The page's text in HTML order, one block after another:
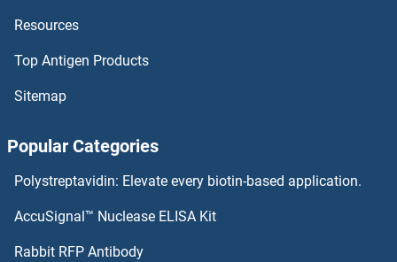
Resources
Top Antigen Products
Sitemap
Popular Categories
Polystreptavidin: Elevate every biotin-based application.
AccuSignal™ Nuclease ELISA Kit
Rabbit RFP Antibody